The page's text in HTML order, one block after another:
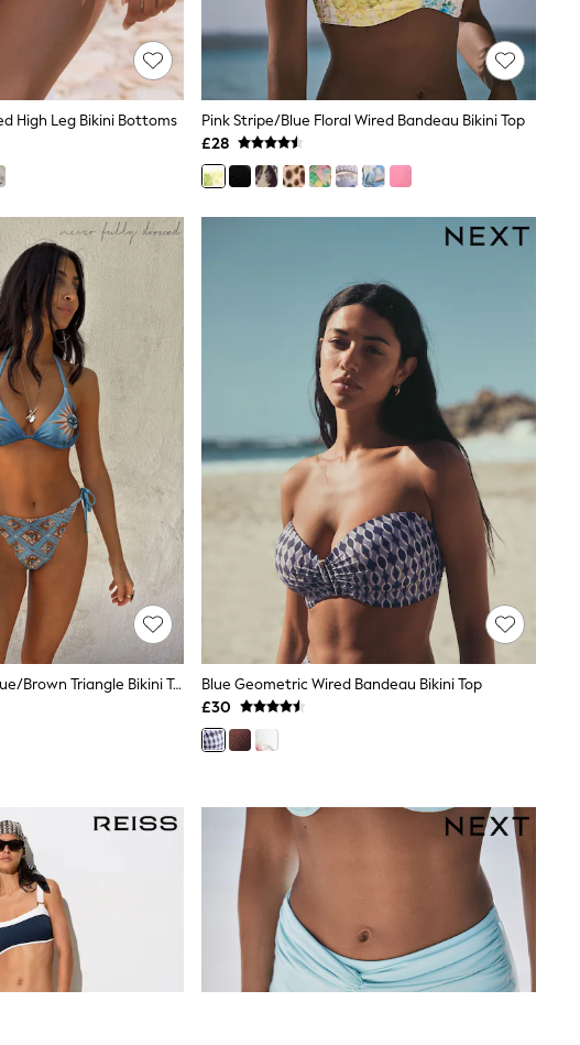
High Leg Bikini Bottoms
Pink Stripe/Blue Floral Wired Bandeau Bikini Top
£28
Never Fully Dressed Blue/Brown Triangle Bikini Top
Blue Geometric Wired Bandeau Bikini Top
£30